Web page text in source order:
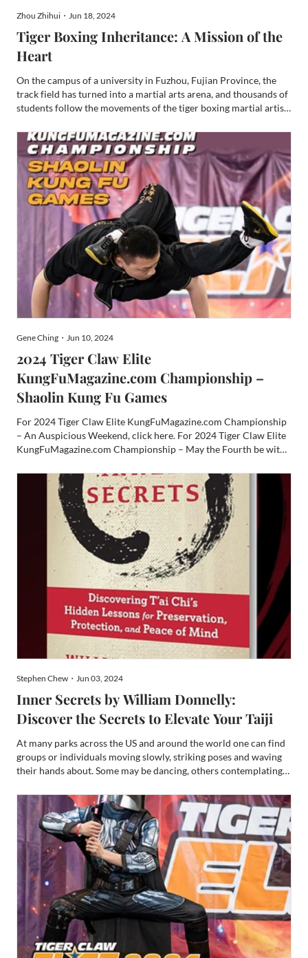
Zhou Zhihui・Jun 18, 2024
Tiger Boxing Inheritance: A Mission of the
Heart
On the campus of a university in Fuzhou, Fujian Province, the
track field has turned into a martial arts arena, and thousands of
students follow the movements of the tiger boxing martial artist
punching, shouting...... Since returning to hi...
Gene Ching・Jun 10, 2024
2024 Tiger Claw Elite
KungFuMagazine.com Championship –
Shaolin Kung Fu Games
For 2024 Tiger Claw Elite KungFuMagazine.com Championship
– An Auspicious Weekend, click here. For 2024 Tiger Claw Elite
KungFuMagazine.com Championship – May the Fourth be with
Tiger Claw Elite Championships, Sunday has been the mell...
Stephen Chew・Jun 03, 2024
Inner Secrets by William Donnelly:
Discover the Secrets to Elevate Your Taiji
At many parks across the US and around the world one can find
groups or individuals moving slowly, striking poses and waving
their hands about. Some may be dancing, others contemplating
spelled Taiji or T’ai Chi). In a June 2023...